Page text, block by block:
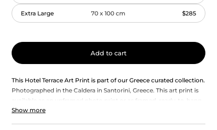
Extra Large 70 x 100 cm $285
Add to cart
This Hotel Terrace Art Print is part of our Greece curated collection.
Photographed in the Caldera in Santorini, Greece. This art print is
available as an unframed photo print or as framed, ready-to-hang
wall art.
Each art print in our collection captures the unique essence of
Show more